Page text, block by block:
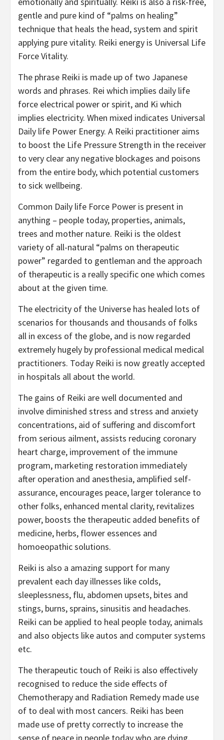
gentle and pure kind of “palms on healing”
technique that heals the head, system and spirit
applying pure vitality. Reiki energy is Universal Life
Force Vitality.
The phrase Reiki is made up of two Japanese
words and phrases. Rei which implies daily life
force electrical power or spirit, and Ki which
implies electricity. When mixed indicates Universal
Daily life Power Energy. A Reiki practitioner aims
to boost the Life Pressure Strength in the receiver
to very clear any negative blockages and poisons
from the entire body, which potential customers
to sick wellbeing.
Common Daily life Force Power is present in
anything – people today, properties, animals,
trees and mother nature. Reiki is the oldest
variety of all-natural “palms on therapeutic
power” regarded to gentleman and the approach
of therapeutic is a really specific one which comes
about at the given time.
The electricity of the Universe has healed lots of
scenarios for thousands and thousands of folks
all in excess of the globe, and is now regarded
extremely hugely by professional medical medical
practitioners. Today Reiki is now greatly accepted
in hospitals all about the world.
The gains of Reiki are well documented and
involve diminished stress and stress and anxiety
concentrations, aid of suffering and discomfort
from serious ailment, assists reducing coronary
heart charge, improvement of the immune
program, marketing restoration immediately
after operation and anesthesia, amplified self-
assurance, encourages peace, larger tolerance to
other folks, enhanced mental clarity, revitalizes
power, boosts the therapeutic added benefits of
medicine, herbs, flower essences and
homoeopathic solutions.
Reiki is also a amazing support for many
prevalent each day illnesses like colds,
sleeplessness, flu, abdomen upsets, bites and
stings, burns, sprains, sinusitis and headaches.
Reiki can be applied to heal people today, animals
and also objects like autos and computer systems
etc.
The therapeutic touch of Reiki is also effectively
recognised to reduce the side effects of
Chemotherapy and Radiation Remedy made use
of to deal with most cancers. Reiki has been
made use of pretty correctly to increase the